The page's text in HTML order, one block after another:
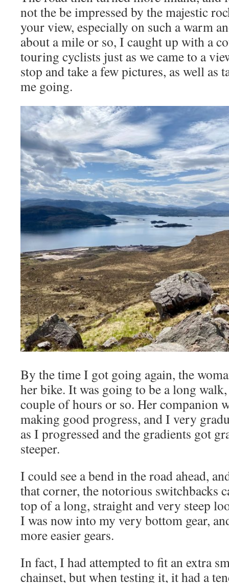
not the be impressed by the majestic
your view, especially on such a warm
about a mile or so, I caught up with a
touring cyclists just as we came to a
stop and take a few pictures, as well as
me going.
By the time I got going again, the
her bike. It was going to be a long
couple of hours or so. Her companion
making good progress, and I very
as I progressed and the gradients got
steeper.
I could see a bend in the road ahead,
that corner, the notorious switchbacks
top of a long, straight and very steep
I was now into my very bottom gear,
more easier gears.
In fact, I had attempted to fit an extra
chainset, but when testing it, it had a